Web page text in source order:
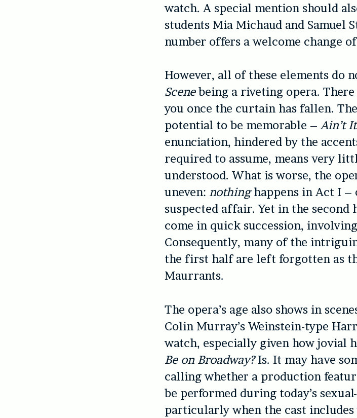
watch. A special mention should
students Mia Michaud and Samuel
number offers a welcome change
However, all of these elements do
Scenebeing a riveting opera.
you once the curtain has fallen.
potential to be memorable –Ain’t
enunciation, hindered by the
required to assume, means very
understood. What is worse, the
uneven:nothinghappens in Act I –
suspected affair. Yet in the second
come in quick succession,
Consequently, many of the
the first half are left forgotten as
Maurrants.
The opera’s age also shows in
Colin Murray’s Weinstein-type
watch, especially given how jovial
Be on Broadway?Is. It may have
calling whether a production
be performed during today’s
particularly when the cast